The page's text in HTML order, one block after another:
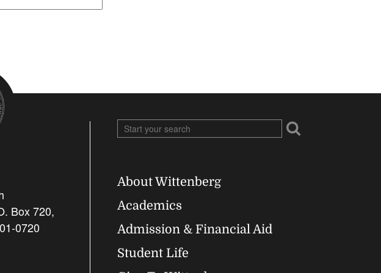
Box 720,
0720
Footer
Right
About Wittenberg
Academics
Admission & Financial Aid
Student Life